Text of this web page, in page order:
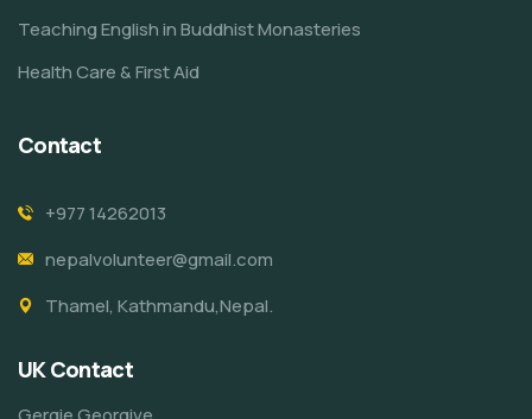
Teaching English in Buddhist Monasteries
Health Care & First Aid
Contact
+977 14262013
nepalvolunteer@gmail.com
Thamel, Kathmandu,Nepal.
UK Contact